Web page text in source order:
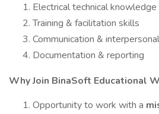
Electrical technical knowledge
Training & facilitation skills
Communication &
Documentation & reporting
Why Join BinaSoft Educational
Opportunity to work with a